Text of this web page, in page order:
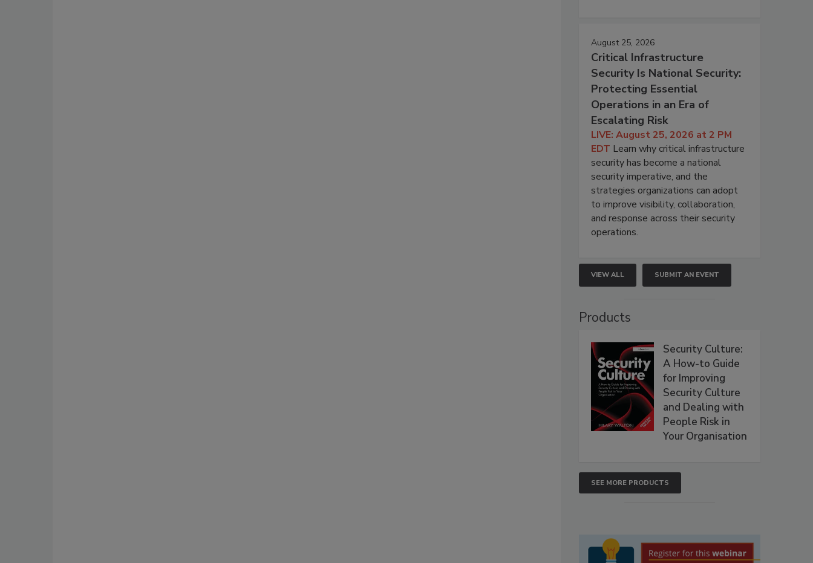
August 25, 2026
Critical Infrastructure
Security Is National Security:
Protecting Essential
Operations in an Era of
Escalating Risk
LIVE: August 25, 2026 at 2 PM
EDT Learn why critical infrastructure
security has become a national
security imperative, and the
strategies organizations can adopt
to improve visibility, collaboration,
and response across their security
operations.
VIEW ALL SUBMIT AN EVENT
Products
Security Culture:
A How-to Guide
for Improving
Security Culture
and Dealing with
People Risk in
Your Organisation
SEE MORE PRODUCTS